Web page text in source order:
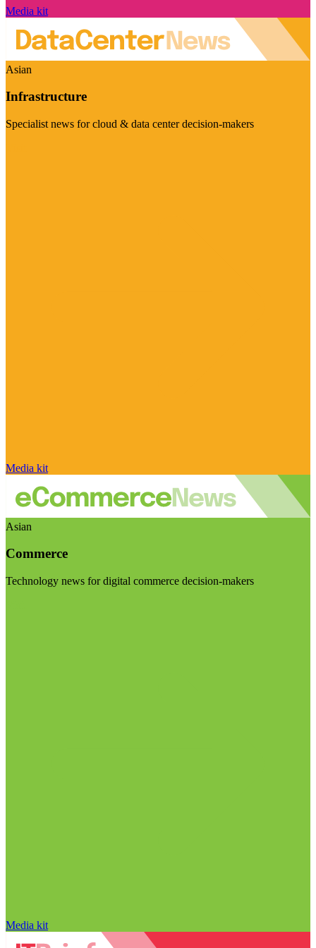
Media kit
Asian
Infrastructure
Specialist news for cloud & data center decision-makers
Media kit
Asian
Commerce
Technology news for digital commerce decision-makers
Media kit